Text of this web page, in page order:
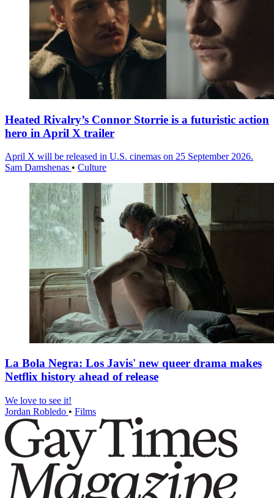
Heated Rivalry’s Connor Storrie is a futuristic action
hero in April X trailer
April X will be released in U.S. cinemas on 25 September 2026.
Sam Damshenas • Culture
La Bola Negra: Los Javis' new queer drama makes
Netflix history ahead of release
We love to see it!
Jordan Robledo • Films